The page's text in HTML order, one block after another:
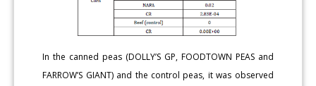
In the canned peas (DOLLY’S GP, FOODTOWN PEAS and
FARROW’S GIANT) and the control peas, it was observed